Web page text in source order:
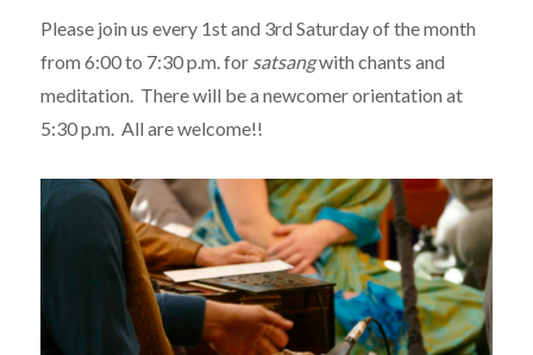
Please join us every 1st and 3rd Saturday of the month
from 6:00 to 7:30 p.m. for satsangwith chants and
meditation. There will be a newcomer orientation at
5:30 p.m. All are welcome!!